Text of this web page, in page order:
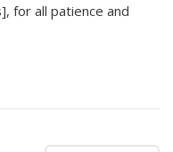
for all patience and